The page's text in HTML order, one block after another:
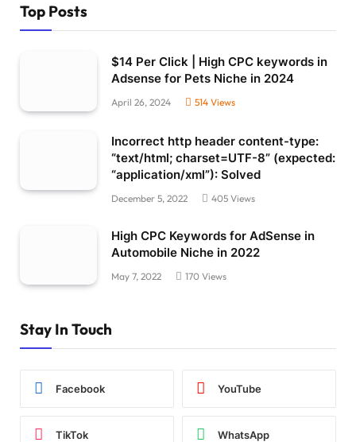
Top Posts
$14 Per Click | High CPC keywords in
Adsense for Pets Niche in 2024
April 26, 2024 514 Views
Incorrect http header content-type:
“text/html; charset=UTF-8” (expected:
“application/xml”): Solved
December 5, 2022 405 Views
High CPC Keywords for AdSense in
Automobile Niche in 2022
May 7, 2022 170 Views
Stay In Touch
Facebook YouTube
TikTok WhatsApp